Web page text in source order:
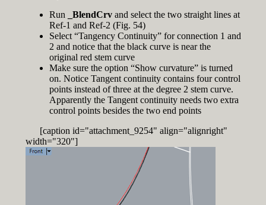
Run
_BlendCrvand select the two straight lines at
Ref-1 and Ref-2 (Fig. 54)
Select “Tangency Continuity” for connection 1 and
2 and notice that the black curve is near the
original red stem curve
Make sure the option “Show curvature” is turned
on. Notice Tangent continuity contains four control
points instead of three at the degree 2 stem curve.
Apparently the Tangent continuity needs two extra
control points besides the two end points
[caption id="attachment_9254" align="alignright"
width="320"]